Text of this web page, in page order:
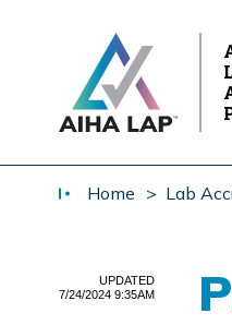
Home > Lab
UPDATED
7/24/2024 9:35AM